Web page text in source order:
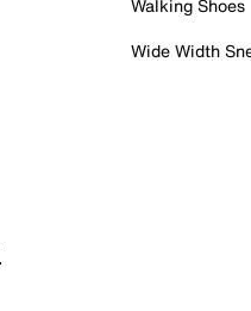
Walking Shoes
Wide Width